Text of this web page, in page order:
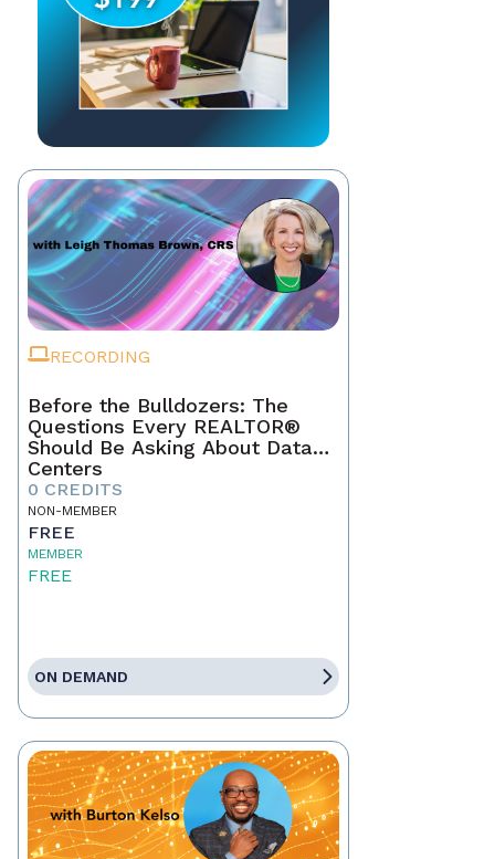
RECORDING
Before the Bulldozers: The
Questions Every REALTOR®
Should Be Asking About Data
Centers
0 CREDITS
NON-MEMBER
FREE
MEMBER
FREE
ON DEMAND